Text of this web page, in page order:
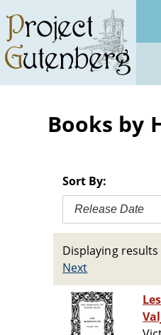
main
content
Books by
Sort By:
Release Date
Displaying results
Next